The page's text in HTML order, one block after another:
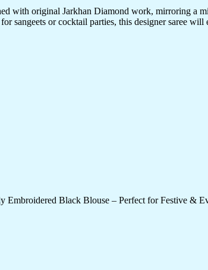
with original Jarkhan Diamond work, mirroring a
sangeets or cocktail parties, this designer saree
Embroidered Black Blouse – Perfect for Festive &